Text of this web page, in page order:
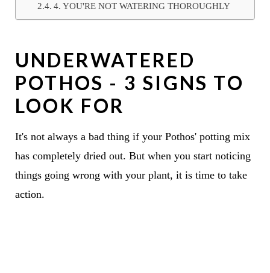
4. YOU'RE NOT WATERING THOROUGHLY
UNDERWATERED
POTHOS - 3 SIGNS TO
LOOK FOR
It's not always a bad thing if your Pothos' potting mix
has completely dried out. But when you start noticing
things going wrong with your plant, it is time to take
action.